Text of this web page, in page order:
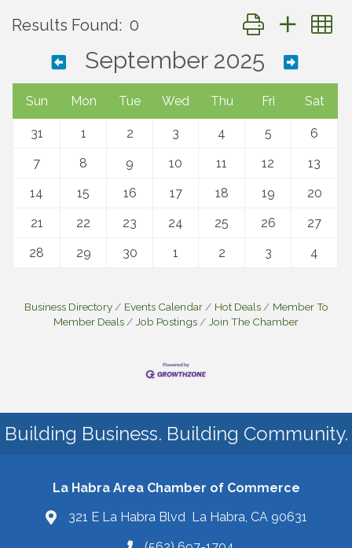
Results Found: 0 Button group with
September 2025
Sun Mon Tue Wed Thu Fri Sat
31 1 2 3 4 5
6
7
8 9 10 11 12
13
14
15 16 17 18 19
20
21
22 23 24 25 26
27
28
29 30 1 2 3 4
Business Directory Events Calendar Hot Deals
Member To
Member Deals
Job Postings Join The Chamber
Building Business. Building Community.
La Habra Area Chamber of Commerce
321 E La Habra Blvd La Habra, CA 90631